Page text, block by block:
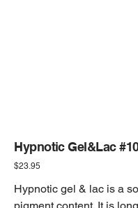
Hypnotic Gel&Lac
Price
$23.95
Hypnotic gel & lac is a